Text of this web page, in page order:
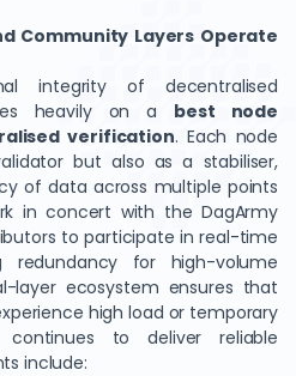
Community Layers Operate
integrity of decentralised
heavily on a best node
verification. Each node
but also as a stabiliser,
of data across multiple points
in concert with the DagArmy
to participate in real-time
redundancy for high-volume
layer ecosystem ensures that
high load or temporary
to deliver reliable
include: